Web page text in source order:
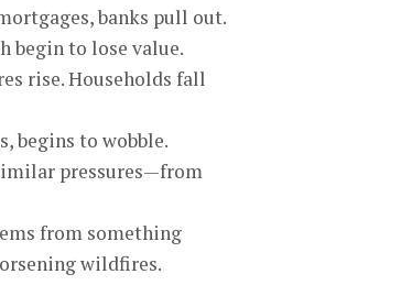
banks pull out.
begin to lose value.
rise. Households fall
begins to wobble.
pressures—from
from something
wildfires.